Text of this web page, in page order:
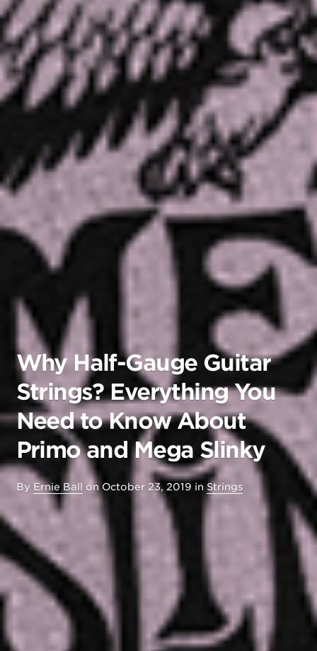
Why Half-Gauge Guitar
Strings? Everything You
Need to Know About
Primo and Mega Slinky
By Ernie Ball on October 23, 2019 inStrings